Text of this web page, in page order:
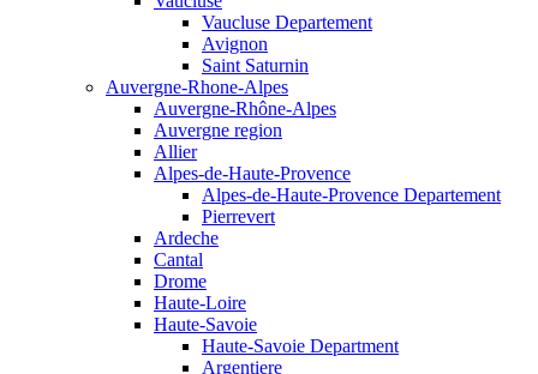
Vaucluse Departement
Avignon
Saint Saturnin
Auvergne-Rhone-Alpes
Auvergne-Rhône-Alpes
Auvergne region
Allier
Alpes-de-Haute-Provence
Alpes-de-Haute-Provence Departement
Pierrevert
Ardeche
Cantal
Drome
Haute-Loire
Haute-Savoie
Haute-Savoie Department
Argentiere